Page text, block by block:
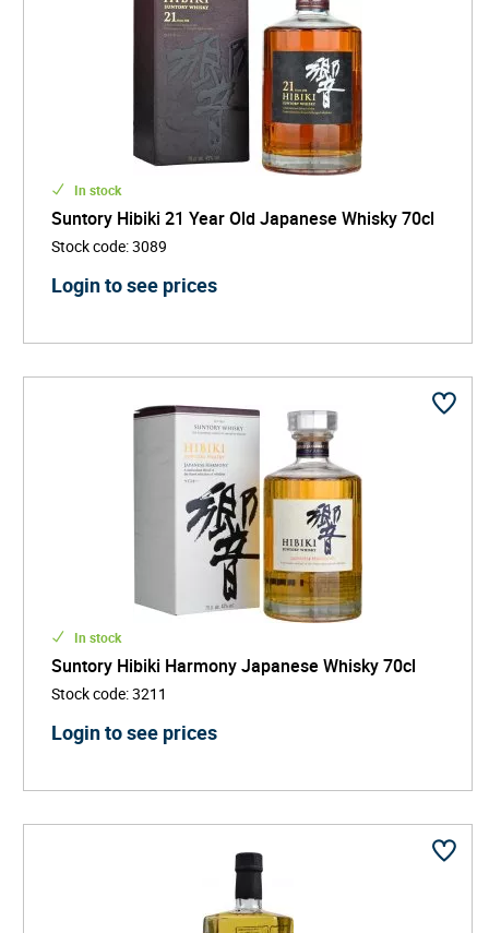
In stock
Suntory Hibiki 21 Year Old Japanese Whisky 70cl
Stock code:3089
Login to see prices
In stock
Suntory Hibiki Harmony Japanese Whisky 70cl
Stock code:3211
Login to see prices